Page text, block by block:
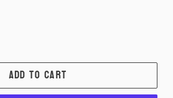
ADD TO CART